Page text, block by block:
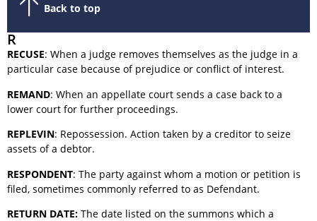
Back to top
R
RECUSE: When a judge removes themselves as the judge in a
particular case because of prejudice or conflict of interest.
REMAND: When an appellate court sends a case back to a
lower court for further proceedings.
REPLEVIN: Repossession. Action taken by a creditor to seize
assets of a debtor.
RESPONDENT: The party against whom a motion or petition is
filed, sometimes commonly referred to as Defendant.
RETURN DATE: The date listed on the summons which a